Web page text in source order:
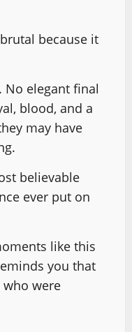
because it
No elegant final
blood, and a
may have
believable
ever put on
like this
you that
were